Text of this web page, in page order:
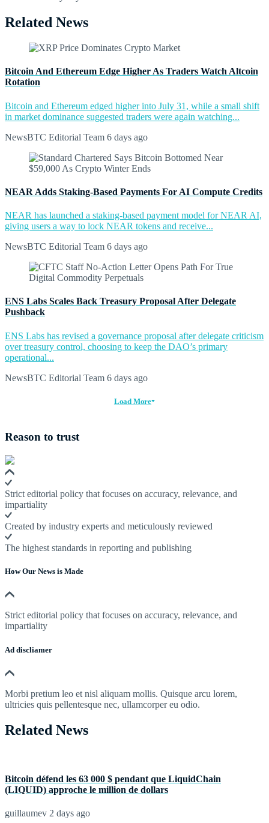
Related News
Bitcoin And Ethereum Edge Higher As Traders Watch Altcoin
Rotation
Bitcoin and Ethereum edged higher into July 31, while a small shift
in market dominance suggested traders were again watching...
NewsBTC Editorial Team 6 days ago
NEAR Adds Staking-Based Payments For AI Compute Credits
NEAR has launched a staking-based payment model for NEAR AI,
giving users a way to lock NEAR tokens and receive...
NewsBTC Editorial Team 6 days ago
ENS Labs Scales Back Treasury Proposal After Delegate
Pushback
ENS Labs has revised a governance proposal after delegate criticism
over treasury control, choosing to keep the DAO’s primary
operational...
NewsBTC Editorial Team 6 days ago
Load More
Reason to trust
Strict editorial policy that focuses on accuracy, relevance, and
impartiality
Created by industry experts and meticulously reviewed
The highest standards in reporting and publishing
How Our News is Made
Strict editorial policy that focuses on accuracy, relevance, and
impartiality
Ad discliamer
Morbi pretium leo et nisl aliquam mollis. Quisque arcu lorem,
ultricies quis pellentesque nec, ullamcorper eu odio.
Related News
Bitcoin défend les 63 000 $ pendant que LiquidChain
(LIQUID) approche le million de dollars
guillaumev 2 days ago